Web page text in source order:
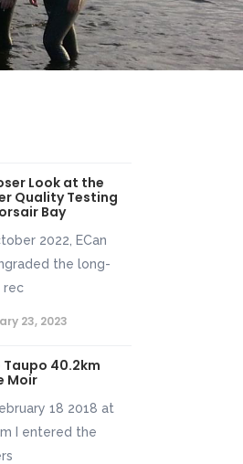
Look at the
Quality Testing
Bay
2022, ECan
the long-
rec
23, 2023
Taupo 40.2km
Moir
18 2018 at
I entered the